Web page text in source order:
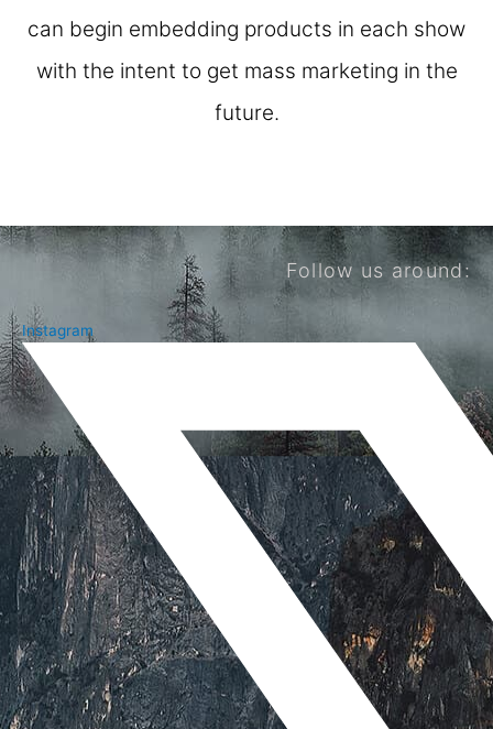
can begin embedding products in each show
with the intent to get mass marketing in the
future.
Follow us around:
Instagram